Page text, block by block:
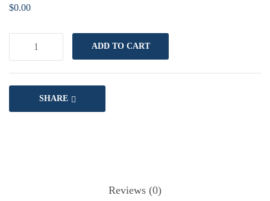
$0.00
ADD TO CART
SHARE
Reviews (0)